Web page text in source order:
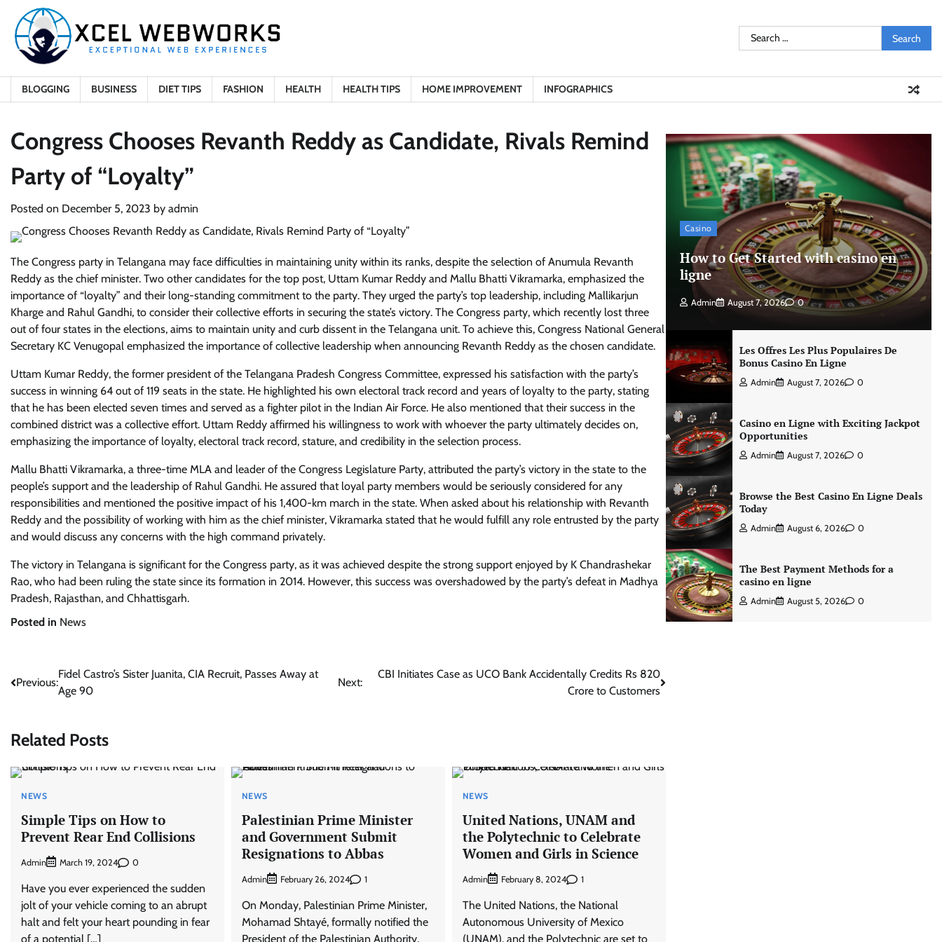
content
Search
for:
BLOGGING BUSINESS DIET TIPS FASHION HEALTH HEALTH TIPS HOME IMPROVEMENT INFOGRAPHICS
Congress Chooses Revanth Reddy as Candidate, Rivals Remind
Party of “Loyalty”
Posted on December 5, 2023 by admin
The Congress party in Telangana may face difficulties in maintaining unity within its ranks, despite the selection of Anumula Revanth
Reddy as the chief minister. Two other candidates for the top post, Uttam Kumar Reddy and Mallu Bhatti Vikramarka, emphasized the
importance of “loyalty” and their long-standing commitment to the party. They urged the party’s top leadership, including Mallikarjun
Kharge and Rahul Gandhi, to consider their collective efforts in securing the state’s victory. The Congress party, which recently lost three
out of four states in the elections, aims to maintain unity and curb dissent in the Telangana unit. To achieve this, Congress National General
Secretary KC Venugopal emphasized the importance of collective leadership when announcing Revanth Reddy as the chosen candidate.
Uttam Kumar Reddy, the former president of the Telangana Pradesh Congress Committee, expressed his satisfaction with the party’s
success in winning 64 out of 119 seats in the state. He highlighted his own electoral track record and years of loyalty to the party, stating
that he has been elected seven times and served as a fighter pilot in the Indian Air Force. He also mentioned that their success in the
combined district was a collective effort. Uttam Reddy affirmed his willingness to work with whoever the party ultimately decides on,
emphasizing the importance of loyalty, electoral track record, stature, and credibility in the selection process.
Mallu Bhatti Vikramarka, a three-time MLA and leader of the Congress Legislature Party, attributed the party’s victory in the state to the
people’s support and the leadership of Rahul Gandhi. He assured that loyal party members would be seriously considered for any
responsibilities and mentioned the positive impact of his 1,400-km march in the state. When asked about his relationship with Revanth
Reddy and the possibility of working with him as the chief minister, Vikramarka stated that he would fulfill any role entrusted by the party
and would discuss any concerns with the high command privately.
The victory in Telangana is significant for the Congress party, as it was achieved despite the strong support enjoyed by K Chandrashekar
Rao, who had been ruling the state since its formation in 2014. However, this success was overshadowed by the party’s defeat in Madhya
Pradesh, Rajasthan, and Chhattisgarh.
Posted in News
Post
navigation
Previous:
Fidel Castro’s Sister Juanita, CIA Recruit, Passes Away at
Age 90
Next:
CBI Initiates Case as UCO Bank Accidentally Credits Rs 820
Crore to Customers
Related Posts
NEWS
Simple Tips on How to
Prevent Rear End Collisions
Admin March 19, 2024 0
Have you ever experienced the sudden
jolt of your vehicle coming to an abrupt
halt and felt your heart pounding in fear
of a potential […]
NEWS
Palestinian Prime Minister
and Government Submit
Resignations to Abbas
Admin February 26, 2024 1
On Monday, Palestinian Prime Minister,
Mohamad Shtayé, formally notified the
President of the Palestinian Authority,
NEWS
United Nations, UNAM and
the Polytechnic to Celebrate
Women and Girls in Science
Admin February 8, 2024 1
The United Nations, the National
Autonomous University of Mexico
(UNAM), and the Polytechnic are set to
Casino
How to Get Started with casino en
ligne
Admin August 7, 2026 0
Les Offres Les Plus Populaires De
Bonus Casino En Ligne
Admin August 7, 2026 0
Casino en Ligne with Exciting Jackpot
Opportunities
Admin August 7, 2026 0
Browse the Best Casino En Ligne Deals
Today
Admin August 6, 2026 0
The Best Payment Methods for a
casino en ligne
Admin August 5, 2026 0